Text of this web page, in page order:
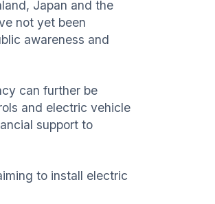
Japan and the
not yet been
awareness and
can further be
and electric vehicle
support to
to install electric